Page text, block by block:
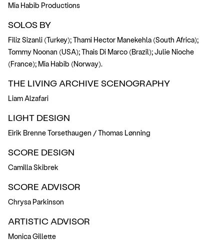
Mia Habib Productions
SOLOS BY
Filiz Sizanli (Turkey); Thami Hector Manekehla (South Africa);
Tommy Noonan (USA); Thais Di Marco (Brazil); Julie Nioche
(France); Mia Habib (Norway).
THE LIVING ARCHIVE SCENOGRAPHY
Liam Alzafari
LIGHT DESIGN
Eirik Brenne Torsethaugen / Thomas Lønning
SCORE DESIGN
Camilla Skibrek
SCORE ADVISOR
Chrysa Parkinson
ARTISTIC ADVISOR
Monica Gillette